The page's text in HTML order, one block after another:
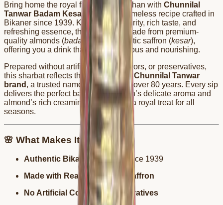
Bring home the royal flavor of Rajasthan with Chunnilal
Tanwar Badam Kesar Sharbat
, a timeless recipe crafted in
Bikaner since 1939. Known for its purity, rich taste, and
refreshing essence, this sharbat is made from premium-
quality almonds (badam ) and authentic saffron (kesar),
offering you a drink that’s both delicious and nourishing.
Prepared without artificial colors, flavors, or preservatives,
this sharbat reflects the legacy of theChunnilal Tanwar
brand , a trusted name in Bikaner for over 80 years. Every sip
delivers the perfect balance of saffron’s delicate aroma and
almond’s rich creaminess, making it a royal treat for all
seasons.
🌸 What Makes It Special
Authentic Bikaneri Recipe
since 1939
Made with Real Almonds & Saffron
No Artificial Colors or Preservatives